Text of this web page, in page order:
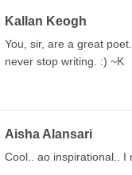
Kallan Keogh
You, sir, are a great
never stop writing. :) ~K
Aisha Alansari
Cool.. ao inspirational.. I